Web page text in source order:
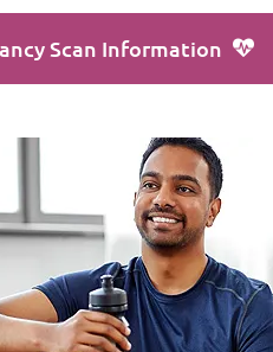
Scan Information